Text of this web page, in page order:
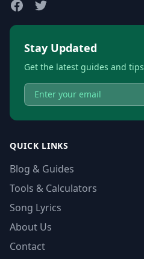
Stay Updated
Get the latest guides and
QUICK LINKS
Blog & Guides
Tools & Calculators
Song Lyrics
About Us
Contact